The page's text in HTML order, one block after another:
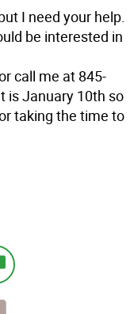
I need your help.
be interested in
call me at 845-
is January 10th so
taking the time to